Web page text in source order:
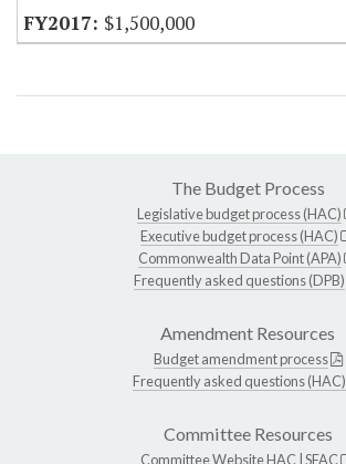
$1,500,000
The Budget Process
Legislative budget process (HAC)
Executive budget process (HAC)
Commonwealth Data Point (APA)
Frequently asked questions (DPB)
Amendment Resources
Budget amendment process
Frequently asked questions (HAC)
Committee Resources
Committee WebsiteHAC SFAC